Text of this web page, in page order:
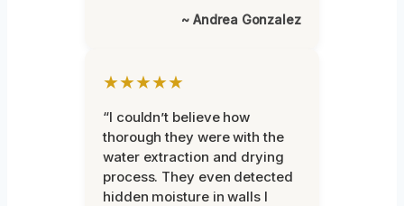
~ Andrea Gonzalez
★★★★★
“I couldn’t believe how
thorough they were with the
water extraction and drying
process. They even detected
hidden moisture in walls I